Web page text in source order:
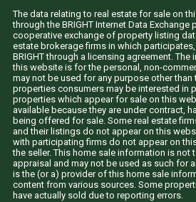
The data relating to real estate for sale on
through the BRIGHT Internet Data Exchange
cooperative exchange of property listing
estate brokerage firms in which
BRIGHT through a licensing agreement.
this website is for the personal, non-
may not be used for any purpose other
properties consumers may be interested in
properties which appear for sale on this
available because they are under contract,
being offered for sale. Some real estate
and their listings do not appear on this
with participating firms do not appear on
the seller. This home sale information is not
appraisal and may not be used as such for
is the (or a) provider of this home sale
content from various sources. Some
have actually sold due to reporting errors.